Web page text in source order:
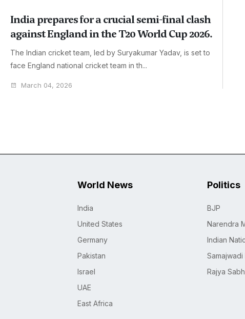
India prepares for a crucial semi-final clash
against England in the T20 World Cup 2026.
The Indian cricket team, led by Suryakumar Yadav, is set to
face England national cricket team in th...
March 04, 2026
World News
India
United States
Germany
Pakistan
Israel
UAE
East Africa
Politics
BJP
Narendra
Indian
Samajwadi
Rajya